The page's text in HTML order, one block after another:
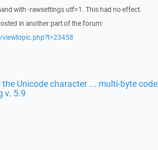
with -rawsettings utf=1. This had no effect.
in another part of the forum:
Unicode character ... multi-byte code
v. 5.9